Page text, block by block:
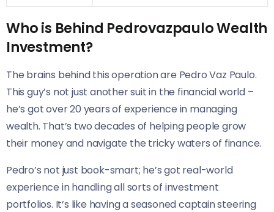
Who is Behind Pedrovazpaulo Wealth
Investment?
The brains behind this operation are Pedro Vaz Paulo.
This guy’s not just another suit in the financial world –
he’s got over 20 years of experience in managing
wealth. That’s two decades of helping people grow
their money and navigate the tricky waters of finance.
Pedro’s not just book-smart; he’s got real-world
experience in handling all sorts of investment
portfolios. It’s like having a seasoned captain steering